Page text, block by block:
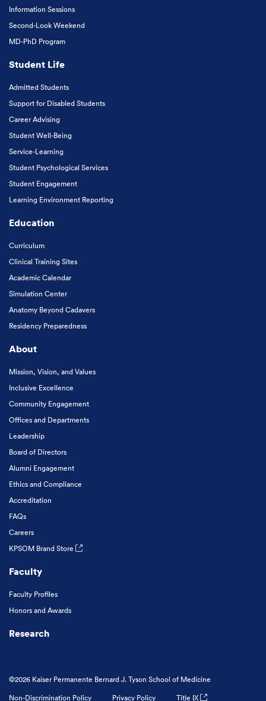
Information Sessions
Second-Look Weekend
MD-PhD Program
Student Life
Admitted Students
Support for Disabled Students
Career Advising
Student Well-Being
Service-Learning
Student Psychological Services
Student Engagement
Learning Environment Reporting
Education
Curriculum
Clinical Training Sites
Academic Calendar
Simulation Center
Anatomy Beyond Cadavers
Residency Preparedness
About
Mission, Vision, and Values
Inclusive Excellence
Community Engagement
Offices and Departments
Leadership
Board of Directors
Alumni Engagement
Ethics and Compliance
Accreditation
FAQs
Careers
KPSOM Brand Store
Faculty
Faculty Profiles
Honors and Awards
Research
©2026 Kaiser Permanente Bernard J. Tyson School of Medicine
Non-Discrimination Policy
Privacy Policy Title IX